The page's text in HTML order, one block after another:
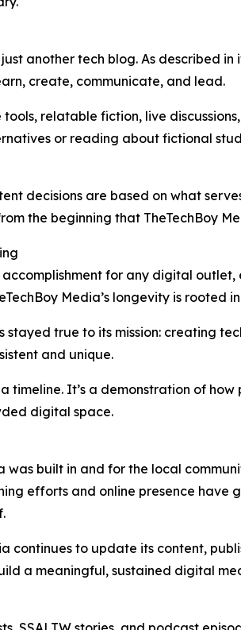
another tech blog. As described
create, communicate, and lead.
relatable fiction, live
or reading about fictional
decisions are based on what
the beginning that TheTechBoy
for any digital
Media’s longevity is rooted
true to its mission: creating
and unique.
timeline. It’s a demonstration of
digital space.
was built in and for the local
efforts and online presence
continues to update its content,
a meaningful, sustained digital